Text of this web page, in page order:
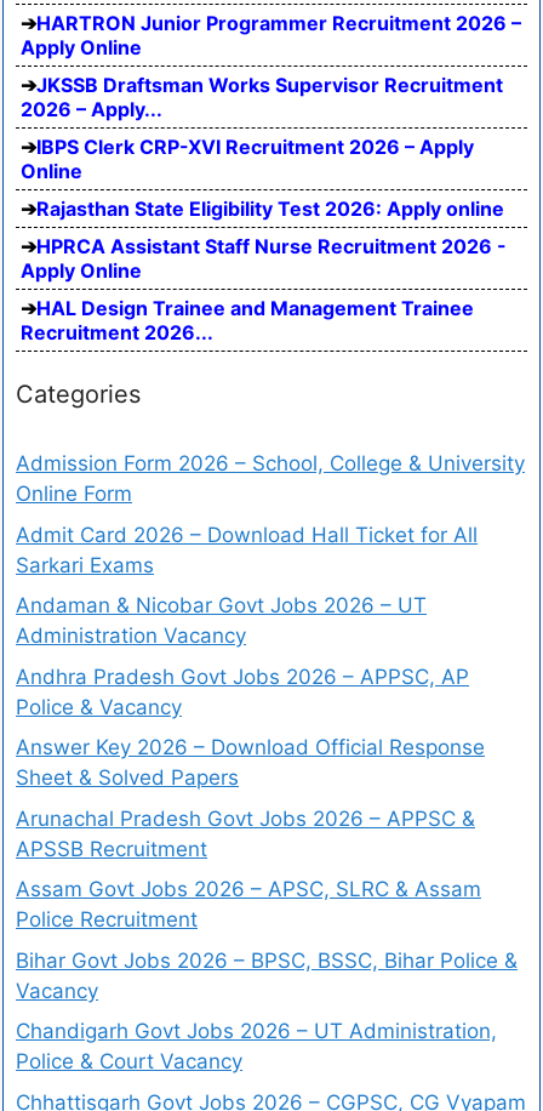
HARTRON Junior Programmer Recruitment 2026 –
Apply Online
JKSSB Draftsman Works Supervisor Recruitment
2026 – Apply...
IBPS Clerk CRP-XVI Recruitment 2026 – Apply
Online
Rajasthan State Eligibility Test 2026: Apply online
HPRCA Assistant Staff Nurse Recruitment 2026 -
Apply Online
HAL Design Trainee and Management Trainee
Recruitment 2026...
Categories
Admission Form 2026 – School, College & University
Online Form
Admit Card 2026 – Download Hall Ticket for All
Sarkari Exams
Andaman & Nicobar Govt Jobs 2026 – UT
Administration Vacancy
Andhra Pradesh Govt Jobs 2026 – APPSC, AP
Police & Vacancy
Answer Key 2026 – Download Official Response
Sheet & Solved Papers
Arunachal Pradesh Govt Jobs 2026 – APPSC &
APSSB Recruitment
Assam Govt Jobs 2026 – APSC, SLRC & Assam
Police Recruitment
Bihar Govt Jobs 2026 – BPSC, BSSC, Bihar Police &
Vacancy
Chandigarh Govt Jobs 2026 – UT Administration,
Police & Court Vacancy
Chhattisgarh Govt Jobs 2026 – CGPSC, CG Vyapam